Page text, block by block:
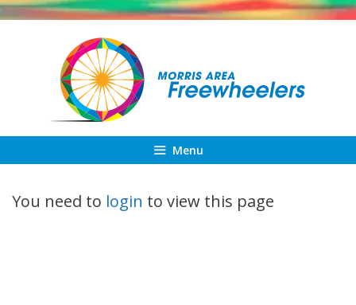
Skip
Menu
You need to login to view this page